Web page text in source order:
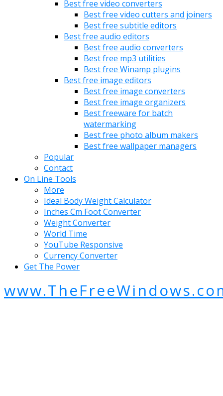
Best free video converters
Best free video cutters and joiners
Best free subtitle editors
Best free audio editors
Best free audio converters
Best free mp3 utilities
Best free Winamp plugins
Best free image editors
Best free image converters
Best free image organizers
Best freeware for batch
watermarking
Best free photo album makers
Best free wallpaper managers
Popular
Contact
On Line Tools
More
Ideal Body Weight Calculator
Inches Cm Foot Converter
Weight Converter
World Time
YouTube Responsive
Currency Converter
Get The Power